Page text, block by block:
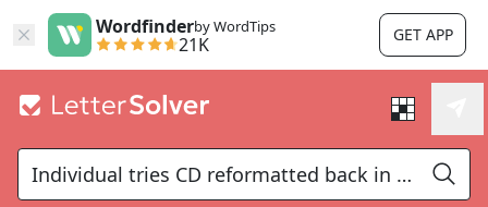
Wordfinderby WordTips
21K GET APP